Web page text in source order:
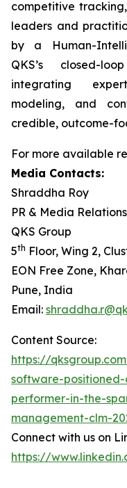
competitive
leaders and
by a Human-
QKS’s closed-
integrating
modeling, and
credible, outcome-
For more available
Media Contacts:
Shraddha Roy
PR & Media Relations
QKS Group
5th Floor, Wing 2,
EON Free Zone,
Pune, India
Email:
Content Source:
https://
software-
performer-in-the-
management-clm-
Connect with us on
https://